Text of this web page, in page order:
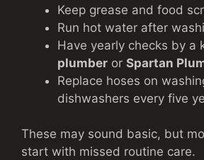
Keep grease and food
Run hot water after
Have yearly checks by a
plumber or Spartan
Replace hoses on
dishwashers every five
These may sound basic, but
start with missed routine care.